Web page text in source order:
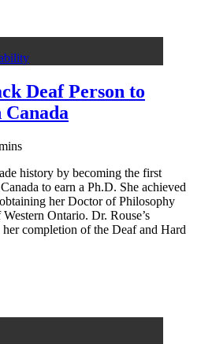
Deaf Person to
Canada
history by becoming the first
to earn a Ph.D. She achieved
her Doctor of Philosophy
Ontario. Dr. Rouse’s
completion of the Deaf and Hard